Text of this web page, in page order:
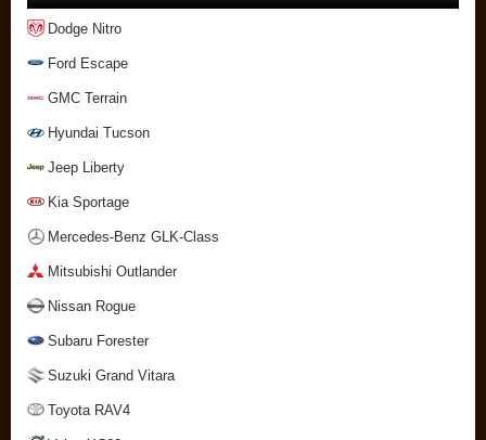
Dodge Nitro
Ford Escape
GMC Terrain
Hyundai Tucson
Jeep Liberty
Kia Sportage
Mercedes-Benz GLK-Class
Mitsubishi Outlander
Nissan Rogue
Subaru Forester
Suzuki Grand Vitara
Toyota RAV4